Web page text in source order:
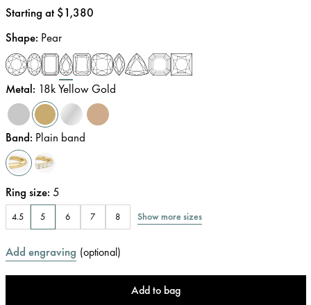
Price:
Starting at $1,380
Shape: Pear
Metal: 18k Yellow Gold
Band: Plain band
Ring size: 5
4.5 5 6 7 8 Show more sizes
Add engraving (optional)
Add to bag